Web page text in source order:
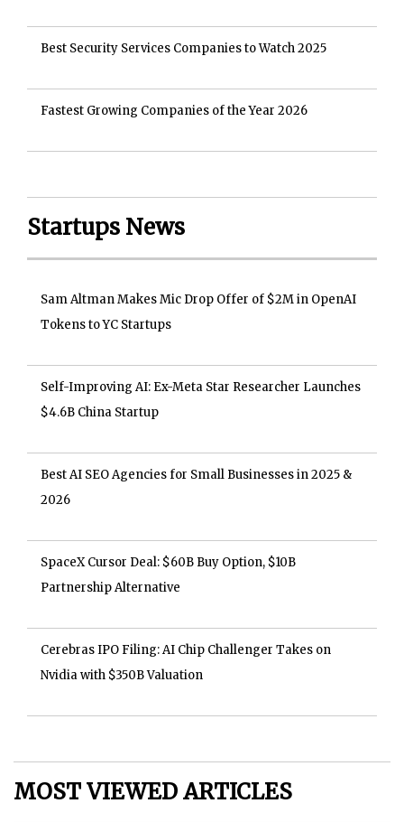
Best Security Services Companies to Watch 2025
Fastest Growing Companies of the Year 2026
Startups News
Sam Altman Makes Mic Drop Offer of $2M in OpenAI
Tokens to YC Startups
Self-Improving AI: Ex-Meta Star Researcher Launches
$4.6B China Startup
Best AI SEO Agencies for Small Businesses in 2025 &
2026
SpaceX Cursor Deal: $60B Buy Option, $10B
Partnership Alternative
Cerebras IPO Filing: AI Chip Challenger Takes on
Nvidia with $350B Valuation
MOST VIEWED ARTICLES